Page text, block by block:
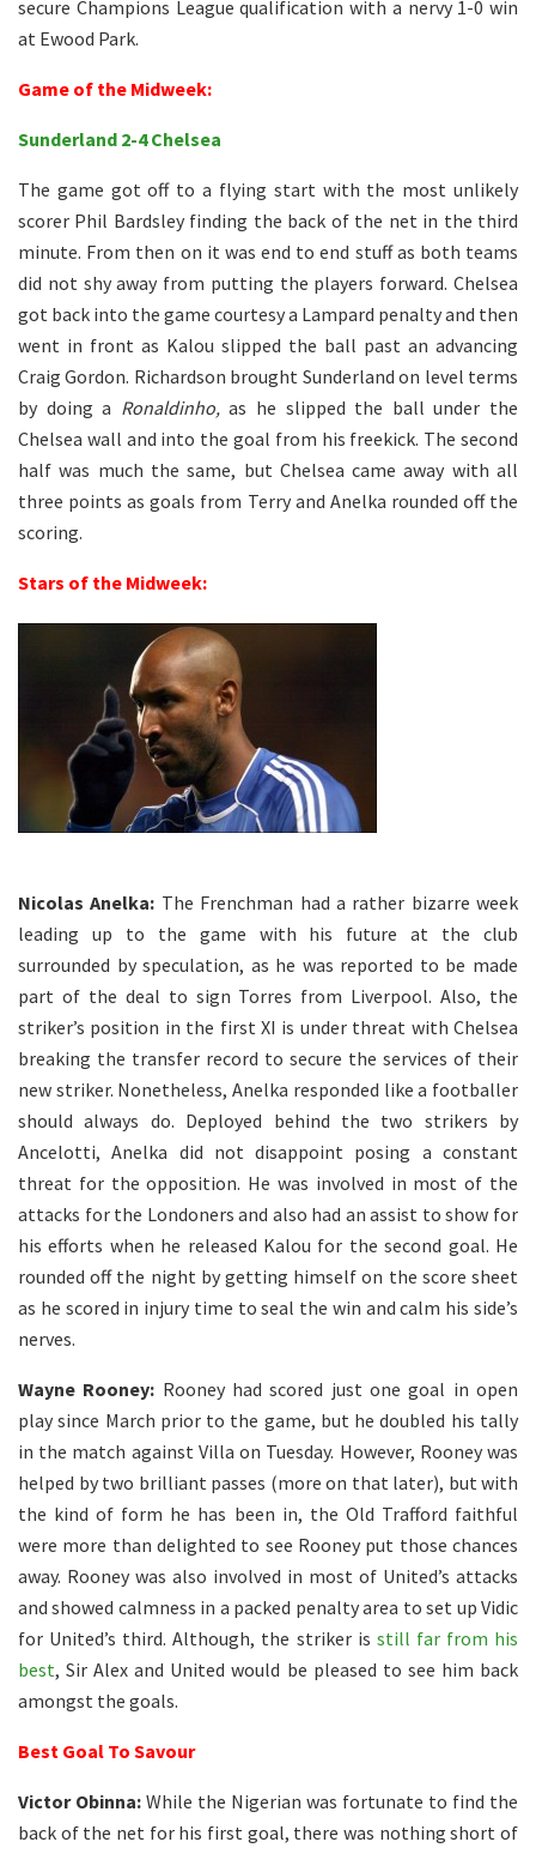
secure Champions League qualification with a nervy 1-0 win
at Ewood Park.
Game of the Midweek:
Sunderland 2-4 Chelsea
The game got off to a flying start with the most unlikely
scorer Phil Bardsley finding the back of the net in the third
minute. From then on it was end to end stuff as both teams
did not shy away from putting the players forward. Chelsea
got back into the game courtesy a Lampard penalty and then
went in front as Kalou slipped the ball past an advancing
Craig Gordon. Richardson brought Sunderland on level terms
by doing a Ronaldinho,as he slipped the ball under the
Chelsea wall and into the goal from his freekick. The second
half was much the same, but Chelsea came away with all
three points as goals from Terry and Anelka rounded off the
scoring.
Stars of the Midweek:
Nicolas Anelka: The Frenchman had a rather bizarre week
leading up to the game with his future at the club
surrounded by speculation, as he was reported to be made
part of the deal to sign Torres from Liverpool. Also, the
striker’s position in the first XI is under threat with Chelsea
breaking the transfer record to secure the services of their
new striker. Nonetheless, Anelka responded like a footballer
should always do. Deployed behind the two strikers by
Ancelotti, Anelka did not disappoint posing a constant
threat for the opposition. He was involved in most of the
attacks for the Londoners and also had an assist to show for
his efforts when he released Kalou for the second goal. He
rounded off the night by getting himself on the score sheet
as he scored in injury time to seal the win and calm his side’s
nerves.
Wayne Rooney: Rooney had scored just one goal in open
play since March prior to the game, but he doubled his tally
in the match against Villa on Tuesday. However, Rooney was
helped by two brilliant passes (more on that later), but with
the kind of form he has been in, the Old Trafford faithful
were more than delighted to see Rooney put those chances
away. Rooney was also involved in most of United’s attacks
and showed calmness in a packed penalty area to set up Vidic
for United’s third. Although, the striker is still far from his
best, Sir Alex and United would be pleased to see him back
amongst the goals.
Best Goal To Savour
Victor Obinna: While the Nigerian was fortunate to find the
back of the net for his first goal, there was nothing short of